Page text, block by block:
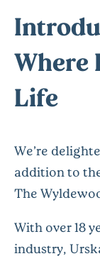
Where
Life
We’re
addition to
The
With over 18
industry,